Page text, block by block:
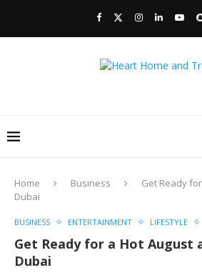
Home Business
Get Ready
Dubai
BUSINESS ENTERTAINMENT LIFESTYLE
Get Ready for a Hot August
Dubai